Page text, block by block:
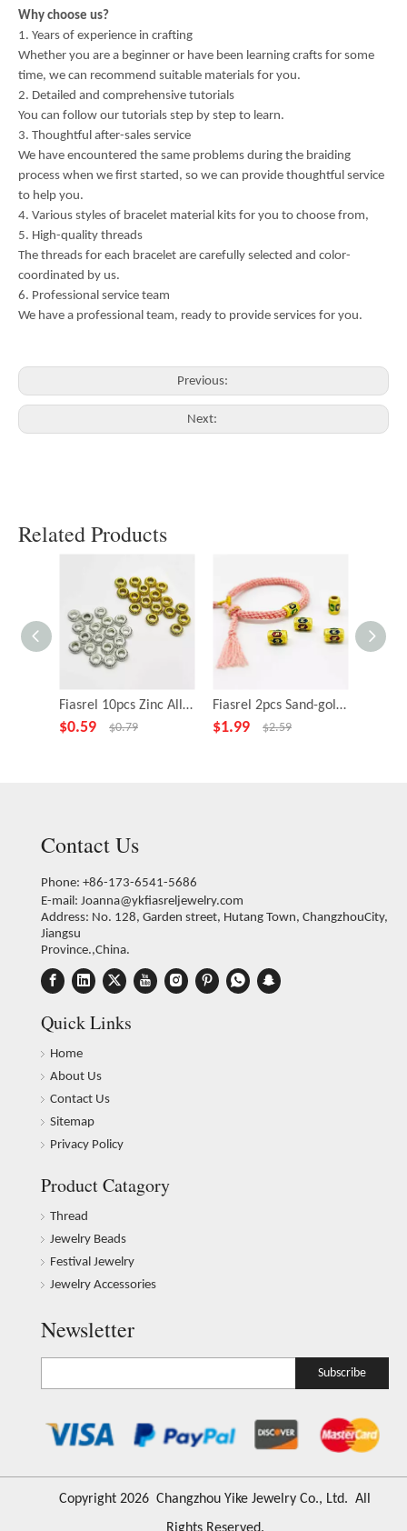
Why choose us?
1. Years of experience in crafting
Whether you are a beginner or have been learning crafts for some
time, we can recommend suitable materials for you.
2. Detailed and comprehensive tutorials
You can follow our tutorials step by step to learn.
3. Thoughtful after-sales service
We have encountered the same problems during the braiding
process when we first started, so we can provide thoughtful service
to help you.
4. Various styles of bracelet material kits for you to choose from,
5. High-quality threads
The threads for each bracelet are carefully selected and color-
coordinated by us.
6. Professional service team
We have a professional team, ready to provide services for you.
Previous:
Next:
Related Products
Fiasrel 10pcs Zinc Alloy Spacer Beads for Jewelry Making
$0.59 $0.79
Fiasrel 2pcs Sand-gold Package Gold Drop Oil Om Mani Padme Hum Beads
$1.99 $2.59
Contact Us
Phone: +86-173-6541-5686
E-mail: Joanna@ykfiasreljewelry.com
Address: No. 128, Garden street, Hutang Town, ChangzhouCity,
Jiangsu
Province.,China.
Quick Links
Home
About Us
Contact Us
Sitemap
Privacy Policy
Product Catagory
Thread
Jewelry Beads
Festival Jewelry
Jewelry Accessories
Newsletter
Subscribe
​Copyright 2026 Changzhou Yike Jewelry Co., Ltd. All